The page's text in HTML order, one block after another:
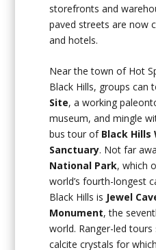
storefronts and
paved streets are now
and hotels.
Near the town of Hot
Black Hills, groups can
Site, a working
museum, and mingle
bus tour of Black Hills
Sanctuary. Not far
National Park, which
world’s fourth-longest
Black Hills is Jewel
Monument, the
world. Ranger-led
calcite crystals for